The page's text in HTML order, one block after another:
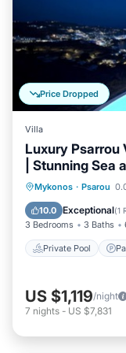
Price Dropped
Villa
Luxury Psarrou
| Stunning Sea
Mykonos · Psarou
10.0 Exceptional(1
3 Bedrooms 3 Baths
Private Pool
Private
Balcony/
US $1,119/night
7 nights - US $7,831